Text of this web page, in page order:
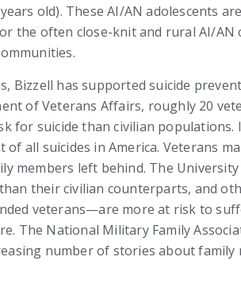
old). These AI/AN adolescents
the often close-knit and rural AI/AN
Bizzell has supported suicide
of Veterans Affairs, roughly 20
for suicide than civilian populations.
all suicides in America. Veterans
members left behind. The
their civilian counterparts, and
veterans—are more at risk to
The National Military Family
number of stories about family